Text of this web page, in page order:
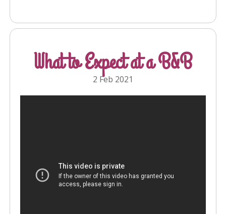
What to Expect at a B&B
2 Feb 2021